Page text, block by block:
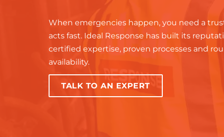
When emergencies happen, you need a
acts fast. Ideal Response has built its
certified expertise, proven processes and
availability.
TALK TO AN EXPERT